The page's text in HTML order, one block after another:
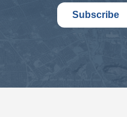
Subscribe